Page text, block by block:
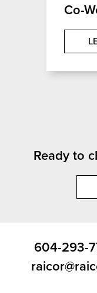
Co-
Ready to
604-293-